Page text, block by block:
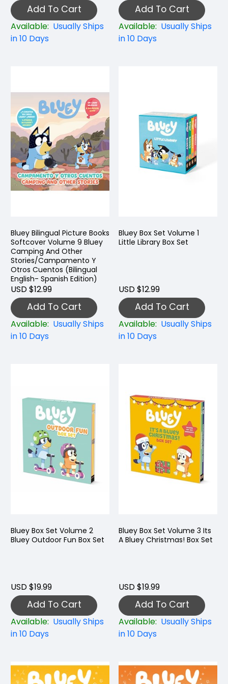
Add To Cart
Available: Usually Ships
in 10 Days
Add To Cart
Available: Usually Ships
in 10 Days
Bluey Bilingual Picture Books
Softcover Volume 9 Bluey
Camping And Other
Stories/Campamento Y
Otros Cuentos (Bilingual
English- Spanish Edition)
USD $12.99
Add To Cart
Available: Usually Ships
in 10 Days
Bluey Box Set Volume 1
Little Library Box Set
USD $12.99
Add To Cart
Available: Usually Ships
in 10 Days
Bluey Box Set Volume 2
Bluey Outdoor Fun Box Set
USD $19.99
Add To Cart
Available: Usually Ships
in 10 Days
Bluey Box Set Volume 3 Its
A Bluey Christmas! Box Set
USD $19.99
Add To Cart
Available: Usually Ships
in 10 Days